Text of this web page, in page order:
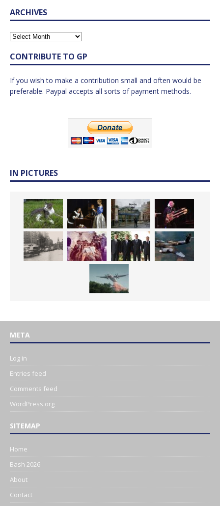
ARCHIVES
CONTRIBUTE TO GP
If you wish to make a contribution small and often would be
preferable. Paypal accepts all sorts of payment methods.
IN PICTURES
META
Log in
Entries feed
Comments feed
WordPress.org
SITEMAP
Home
Bash 2026
About
Contact